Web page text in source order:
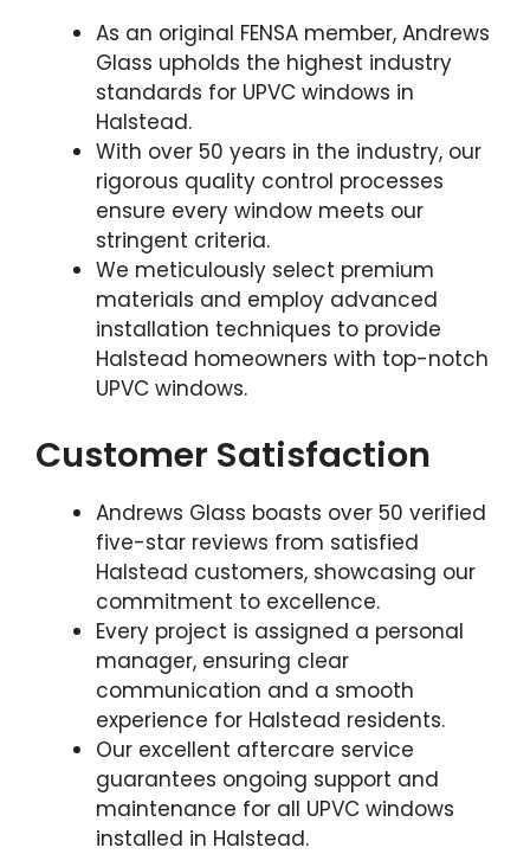
As an original FENSA member, Andrews
Glass upholds the highest industry
standards for UPVC windows in
Halstead.
With over 50 years in the industry, our
rigorous quality control processes
ensure every window meets our
stringent criteria.
We meticulously select premium
materials and employ advanced
installation techniques to provide
Halstead homeowners with top-notch
UPVC windows.
Customer Satisfaction
Andrews Glass boasts over 50 verified
five-star reviews from satisfied
Halstead customers, showcasing our
commitment to excellence.
Every project is assigned a personal
manager, ensuring clear
communication and a smooth
experience for Halstead residents.
Our excellent aftercare service
guarantees ongoing support and
maintenance for all UPVC windows
installed in Halstead.